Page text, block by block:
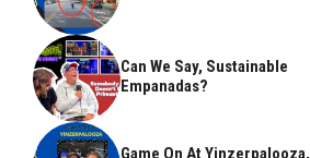
Can We Say, Sustainable
Empanadas?
Game On At Yinzerpalooza,